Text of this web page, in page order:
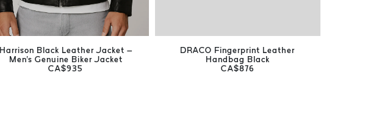
Harrison Black Leather Jacket –
Men's Genuine Biker Jacket
CA$935
DRACO Fingerprint Leather
Handbag Black
CA$876